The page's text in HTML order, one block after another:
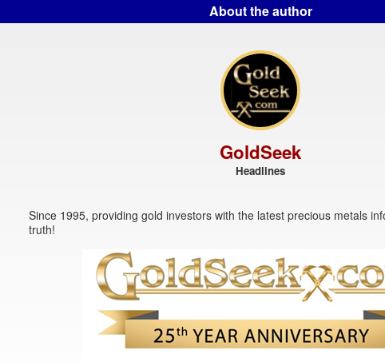
About the author
GoldSeek
Headlines
Since 1995, providing gold investors with the latest precious metals
truth!